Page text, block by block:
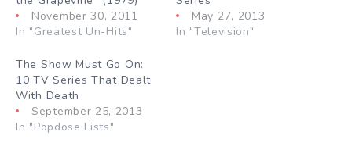
November 30, 2011
In "Greatest Un-Hits"
May 27, 2013
In "Television"
The Show Must Go On:
10 TV Series That Dealt
With Death
September 25, 2013
In "Popdose Lists"